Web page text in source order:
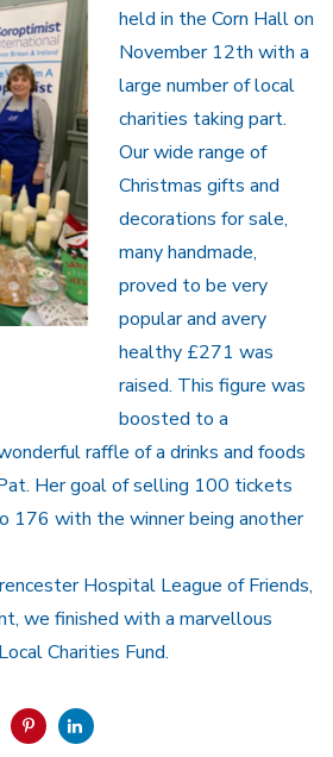
held in the Corn Hall on
November 12th with a
large number of local
charities taking part.
Our wide range of
Christmas gifts and
decorations for sale,
many handmade,
proved to be very
popular and avery
healthy £271 was
raised. This figure was
boosted to a
raffle of a drinks and foods
Her goal of selling 100 tickets
176 with the winner being another
Hospital League of Friends,
we finished with a marvellous
Charities Fund.